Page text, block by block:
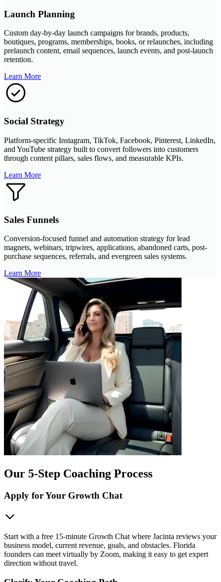
Launch Planning
Custom day-by-day launch campaigns for brands, products,
boutiques, programs, memberships, books, or relaunches, including
prelaunch content, email sequences, launch events, and post-launch
retention.
Learn More
Social Strategy
Platform-specific Instagram, TikTok, Facebook, Pinterest, LinkedIn,
and YouTube strategy built to convert followers into customers
through content pillars, sales flows, and measurable KPIs.
Learn More
Sales Funnels
Conversion-focused funnel and automation strategy for lead
magnets, webinars, tripwires, applications, abandoned carts, post-
purchase sequences, referrals, and evergreen sales systems.
Learn More
Our 5-Step Coaching Process
Apply for Your Growth Chat
Start with a free 15-minute Growth Chat where Jacinta reviews your
business model, current revenue, goals, and obstacles. Florida
founders can meet virtually by Zoom, making it easy to get expert
direction without travel.